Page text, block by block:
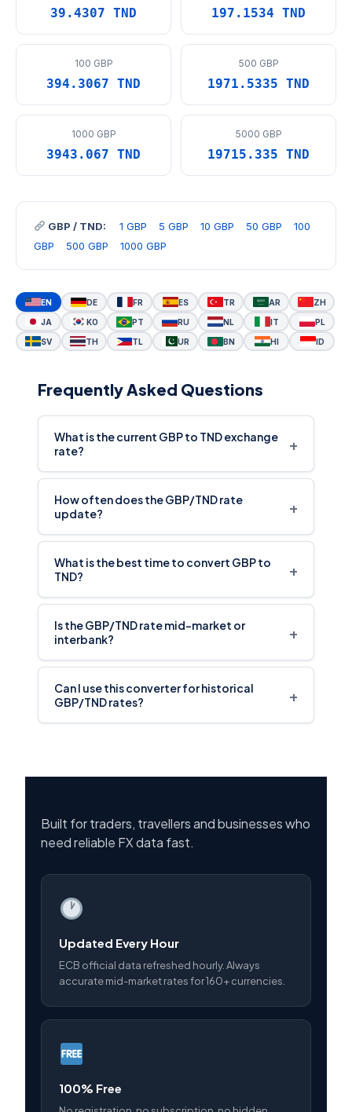
39.4307 TND 197.1534 TND
100 GBP
394.3067 TND
500 GBP
1971.5335 TND
1000 GBP
3943.067 TND
5000 GBP
19715.335 TND
GBP / TND: 1 GBP 5 GBP 10 GBP 50 GBP
100
GBP
500 GBP 1000 GBP
EN DE FR ES TR AR ZH
JA KO PT RU NL IT PL
SV TH TL UR BN HI ID
Frequently Asked Questions
What is the current GBP to TND exchange
rate?
+
How often does the GBP/TND rate
update?
+
What is the best time to convert GBP to
TND?
+
Is the GBP/TND rate mid-market or
interbank?
+
Can I use this converter for historical
GBP/TND rates?
+
Built for traders, travellers and businesses who
need reliable FX data fast.
Updated Every Hour
ECB official data refreshed hourly. Always
accurate mid-market rates for 160+ currencies.
100% Free